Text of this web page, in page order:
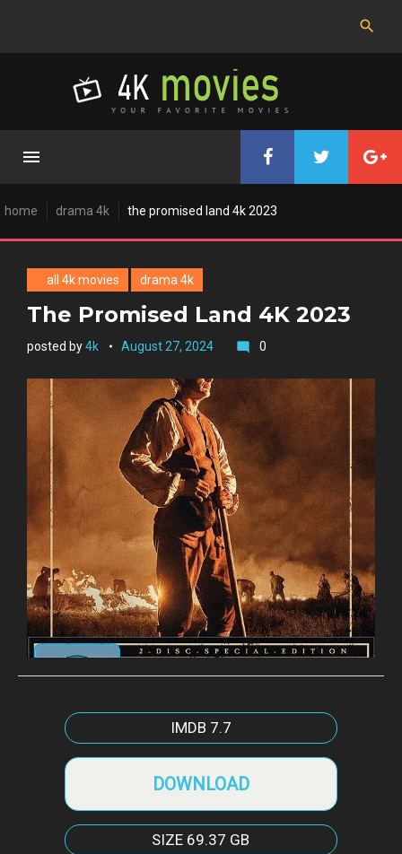
home drama 4k the promised land 4k 2023
all 4k movies drama 4k
The Promised Land 4K 2023
posted by4k August 27, 2024 mode_comment 0
IMDB 7.7
DOWNLOAD
SIZE 69.37 GB